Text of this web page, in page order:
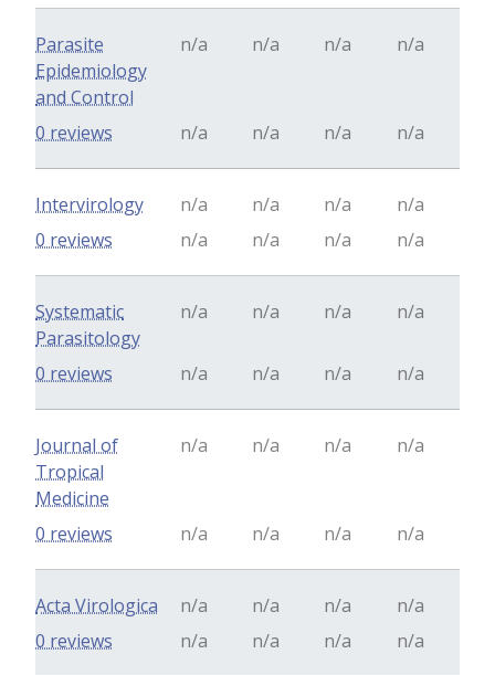
Parasite
Epidemiology
and Control
n/a n/a n/a n/a
n/a n/a n/a n/a
0 reviews
Intervirology n/a n/a n/a
n/a
n/a
n/a n/a n/a
0 reviews
Systematic
Parasitology
n/a n/a n/a n/a
n/a n/a n/a n/a
0 reviews
Journal of
Tropical
Medicine
n/a n/a n/a n/a
n/a n/a n/a n/a
0 reviews
Acta Virologica n/a n/a n/a
n/a
n/a
n/a n/a n/a
0 reviews